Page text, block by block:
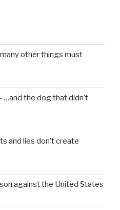
other things must
the dog that didn’t
and lies don’t create
against the United States